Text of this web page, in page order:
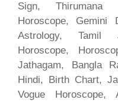
Sign, Thirumana
Horoscope, Gemini
Astrology, Tamil
Horoscope,
Jathagam, Bangla
Hindi, Birth Chart,
Vogue Horoscope,